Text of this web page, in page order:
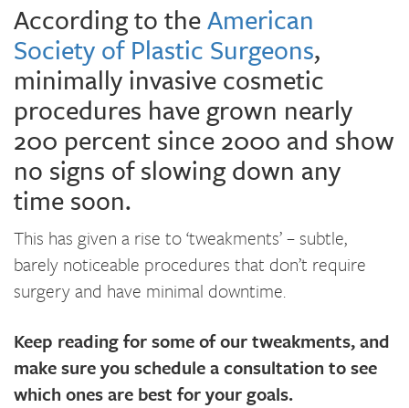
According to theAmerican
Society of Plastic Surgeons,
minimally invasive cosmetic
procedures have grown nearly
200 percent since 2000 and show
no signs of slowing down any
time soon.
This has given a rise to ‘tweakments’ – subtle,
barely noticeable procedures that don’t require
surgery and have minimal downtime.
Keep reading for some of our tweakments, and
make sure you schedule a consultation to see
which ones are best for your goals.